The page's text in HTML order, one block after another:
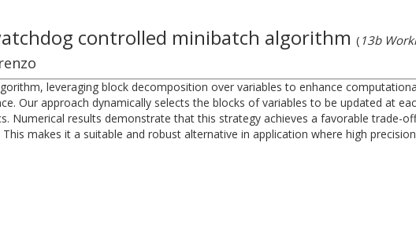
controlled minibatch algorithm ( 13b
leveraging block decomposition over variables to enhance
Our approach dynamically selects the blocks of variables to be updated at
Numerical results demonstrate that this strategy achieves a favorable trade-
makes it a suitable and robust alternative in application where high